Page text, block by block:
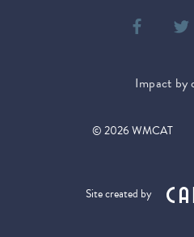
Impact by
©2026WMCAT
Site created by